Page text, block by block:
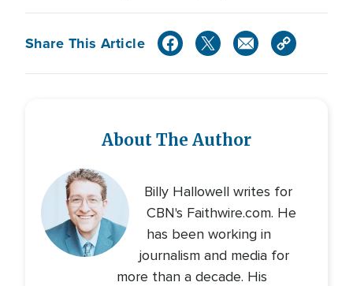
Share This Article
About The Author
Billy Hallowell writes for
CBN's Faithwire.com. He
has been working in
journalism and media for
more than a decade. His